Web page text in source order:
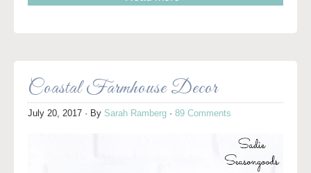
Coastal Farmhouse Decor
July 20, 2017 · By Sarah Ramberg · 89 Comments